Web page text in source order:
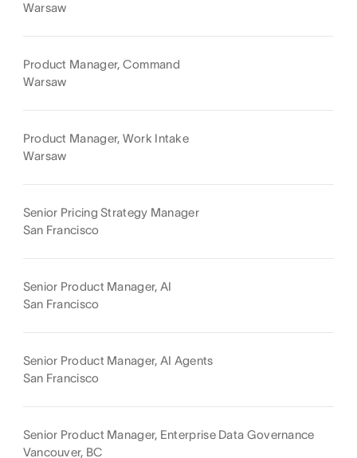
Warsaw
Product Manager, Command
Warsaw
Product Manager, Work Intake
Warsaw
Senior Pricing Strategy Manager
San Francisco
Senior Product Manager, AI
San Francisco
Senior Product Manager, AI Agents
San Francisco
Senior Product Manager, Enterprise Data Governance
Vancouver, BC